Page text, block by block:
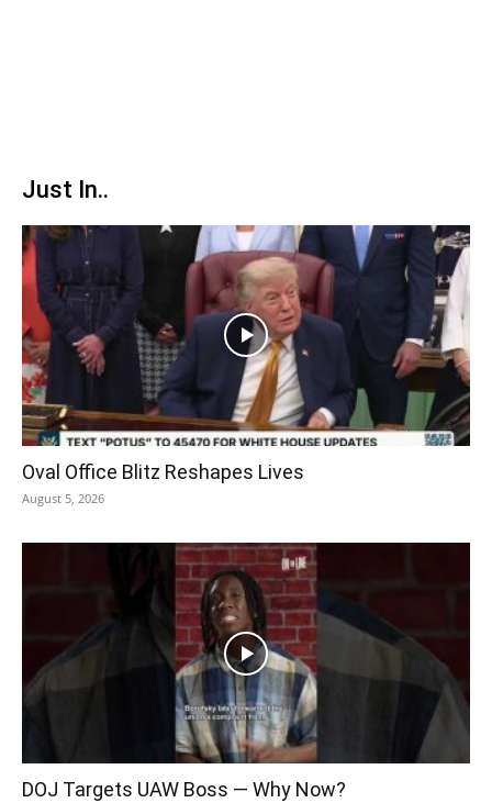
Just In..
Oval Office Blitz Reshapes Lives
August 5, 2026
DOJ Targets UAW Boss — Why Now?